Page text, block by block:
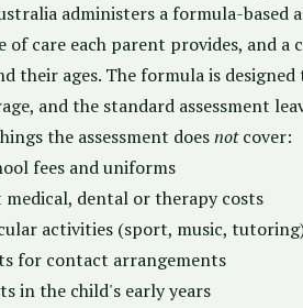
administers a formula-based
of care each parent provides, and
their ages. The formula is
and the standard assessment
the assessment doesnotcover:
fees and uniforms
dental or therapy costs
activities (sport, music,
for contact arrangements
in the child's early years